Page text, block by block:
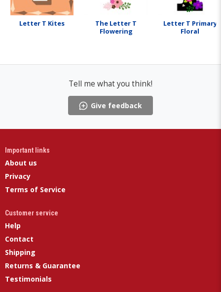
Letter T Kites
The Letter T
Flowering
Letter T Primary
Floral
Tell me what you think!
Give feedback
Important links
About us
Privacy
Terms of Service
Customer service
Help
Contact
Shipping
Returns & Guarantee
Testimonials